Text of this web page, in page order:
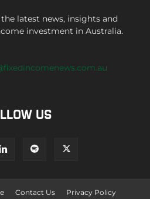
latest news, insights and
investment in Australia.
US
Contact Us Privacy Policy